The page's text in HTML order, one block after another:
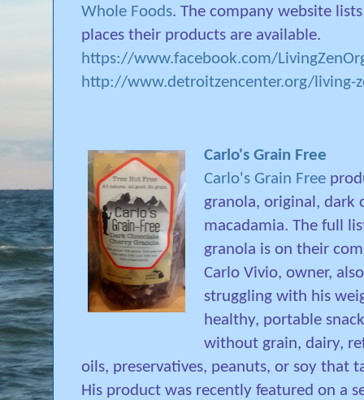
Whole Foods. The company website
places their products are available.
https://www.facebook.com/
http://www.detroitzencenter.org/living-
Carlo's Grain Free
Carlo's Grain Free
granola, original, dark
macadamia. The full
granola is on their
Carlo Vivio, owner,
struggling with his
healthy, portable
without grain, dairy,
oils, preservatives, peanuts, or soy that
His product was recently featured on a